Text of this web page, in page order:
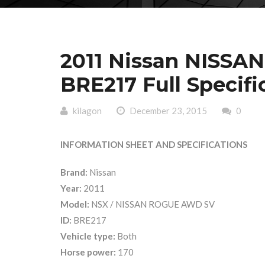
2011 Nissan
BRE217 Full
kilagon December 23, 2015 0
INFORMATION SHEET AND SPECIFICATIONS
Brand: Nissan
Year: 2011
Model: NSX / NISSAN ROGUE AWD SV
ID: BRE217
Vehicle type: Both
Horse power: 170